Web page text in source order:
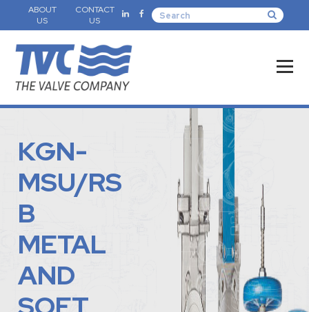
ABOUT
US
CONTACT
US
KGN-
MSU/RS
B
METAL
AND